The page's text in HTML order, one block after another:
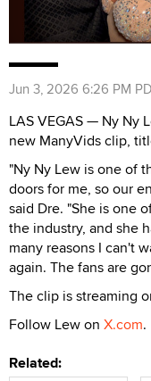
Jun 3, 2026 6:26 PM
LAS VEGAS — Ny Ny
new ManyVids clip,
"Ny Ny Lew is one of
doors for me, so our
said Dre. "She is one
the industry, and she
many reasons I can't
again. The fans are
The clip is streaming
Follow Lew on X.com.
Related: